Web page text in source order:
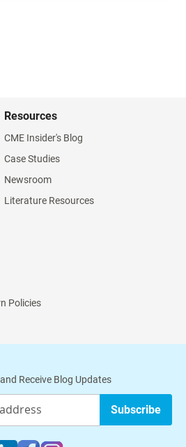
Resources
CME Insider's Blog
Case Studies
Newsroom
Literature Resources
Policies
Receive Blog Updates
Subscribe